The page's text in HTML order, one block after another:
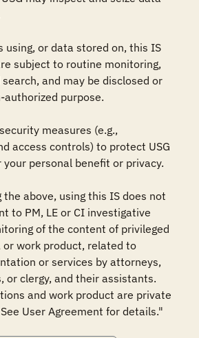
using, or data stored on, this IS
subject to routine monitoring,
and may be disclosed or
authorized purpose.
measures (e.g.,
access controls) to protect USG
personal benefit or privacy.
above, using this IS does not
to PM, LE or CI investigative
of the content of privileged
work product, related to
or services by attorneys,
or clergy, and their assistants.
and work product are private
User Agreement for details."